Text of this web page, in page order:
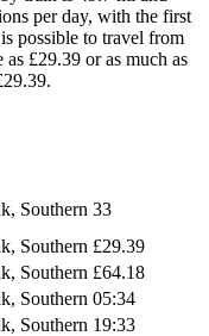
per day, with the first
possible to travel from
£29.39 or as much as
Southern 33
Southern £29.39
Southern £64.18
Southern 05:34
Southern 19:33